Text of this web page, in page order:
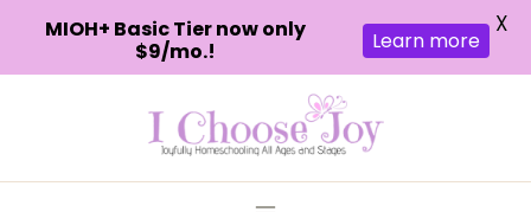
MIOH+ Basic Tier now only
$9/mo.!
Learn more
X